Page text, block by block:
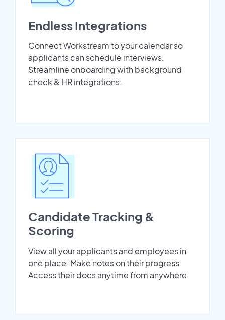
Endless Integrations
Connect Workstream to your calendar so
applicants can schedule interviews.
Streamline onboarding with background
check & HR integrations.
Candidate Tracking &
Scoring
View all your applicants and employees in
one place. Make notes on their progress.
Access their docs anytime from anywhere.